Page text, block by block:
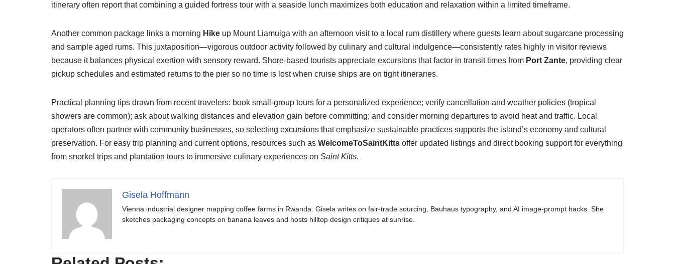
itinerary often report that combining a guided fortress tour with a seaside lunch maximizes both education and relaxation within a limited timeframe.
Another common package links a morning Hike up Mount Liamuiga with an afternoon visit to a local rum distillery where guests learn about sugarcane processing
and sample aged rums. This juxtaposition—vigorous outdoor activity followed by culinary and cultural indulgence—consistently rates highly in visitor reviews
because it balances physical exertion with sensory reward. Shore-based tourists appreciate excursions that factor in transit times from Port Zante, providing clear
pickup schedules and estimated returns to the pier so no time is lost when cruise ships are on tight itineraries.
Practical planning tips drawn from recent travelers: book small-group tours for a personalized experience; verify cancellation and weather policies (tropical
showers are common); ask about walking distances and elevation gain before committing; and consider morning departures to avoid heat and traffic. Local
operators often partner with community businesses, so selecting excursions that emphasize sustainable practices supports the island’s economy and cultural
preservation. For easy trip planning and current options, resources such as WelcomeToSaintKitts offer updated listings and direct booking support for everything
from snorkel trips and plantation tours to immersive culinary experiences on Saint Kitts.
Gisela Hoffmann
Vienna industrial designer mapping coffee farms in Rwanda. Gisela writes on fair-trade sourcing, Bauhaus typography, and AI image-prompt hacks. She
sketches packaging concepts on banana leaves and hosts hilltop design critiques at sunrise.